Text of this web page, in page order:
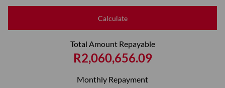
Calculate
Total Amount Repayable
R2,060,656.09
Monthly Repayment